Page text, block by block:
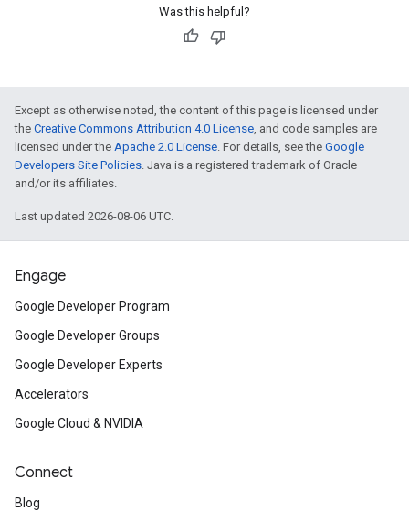
Was this helpful?
Except as otherwise noted, the content of this page is licensed under
the Creative Commons Attribution 4.0 License, and code samples are
licensed under the Apache 2.0 License. For details, see the Google
Developers Site Policies. Java is a registered trademark of Oracle
and/or its affiliates.
Last updated 2026-08-06 UTC.
Engage
Google Developer Program
Google Developer Groups
Google Developer Experts
Accelerators
Google Cloud & NVIDIA
Connect
Blog